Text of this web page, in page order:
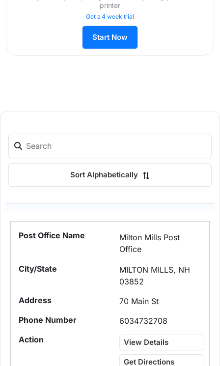
printer
Get a 4 week trial
Start Now
Sort Alphabetically
Milton Mills Post
Office
MILTON MILLS, NH
03852
70 Main St
6034732708
View Details
Get Directions